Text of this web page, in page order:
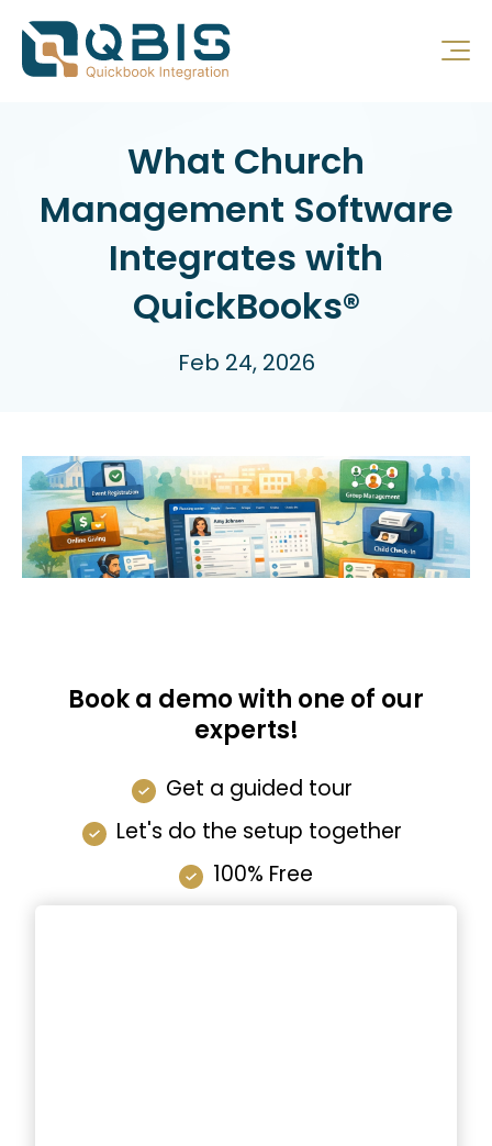
What Church
Management Software
Integrates with
QuickBooks®
Feb 24, 2026
Book a demo with one of our
experts!
Get a guided tour
Let's do the setup together
100% Free